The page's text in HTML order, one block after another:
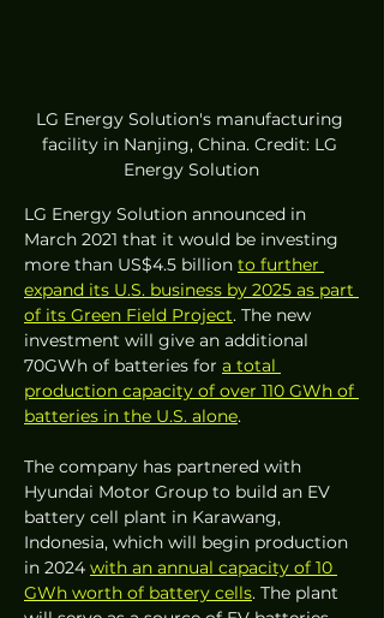
LG Energy Solution's manufacturing
facility in Nanjing, China. Credit: LG
Energy Solution
LG Energy Solution announced in
March 2021 that it would be investing
more than US$4.5 billion to further
expand its U.S. business by 2025 as part
of its Green Field Project. The new
investment will give an additional
70GWh of batteries for a total
production capacity of over 110 GWh of
batteries in the U.S. alone.
The company has partnered with
Hyundai Motor Group to build an EV
battery cell plant in Karawang,
Indonesia, which will begin production
in 2024 with an annual capacity of 10
GWh worth of battery cells. The plant